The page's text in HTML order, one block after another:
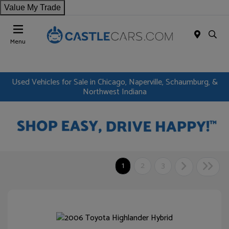
Value My Trade
Menu
Used Vehicles for Sale in Chicago, Naperville, Schaumburg, &
Northwest Indiana
1 2 3